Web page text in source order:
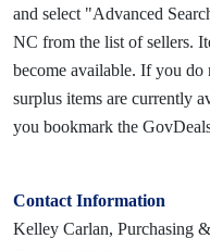
and select "Advanced
NC from the list of sellers.
become available. If you do
surplus items are currently
you bookmark the
Contact Information
Kelley Carlan, Purchasing